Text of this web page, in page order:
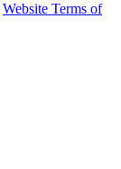
Website Terms of